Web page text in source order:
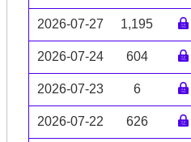
2026-07-27 1,195
2026-07-24 604
2026-07-23 6
2026-07-22 626